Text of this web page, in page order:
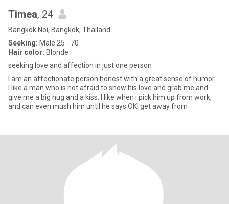
Timea, 24
Bangkok Noi, Bangkok, Thailand
Seeking: Male 25 - 70
Hair color: Blonde
seeking love and affection in just one person
I am an affectionate person honest with a great sense of humor...
I like a man who is not afraid to show his love and grab me and
give me a big hug and a kiss. I like when i pick him up from work,
and can even mush him until he says OK! get away from